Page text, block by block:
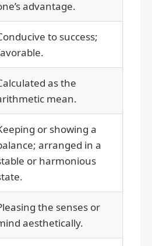
advantage.
to success;
as the
mean.
or showing a
arranged in a
or harmonious
the senses or
aesthetically.